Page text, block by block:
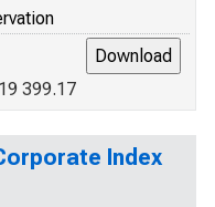
399.17
Index